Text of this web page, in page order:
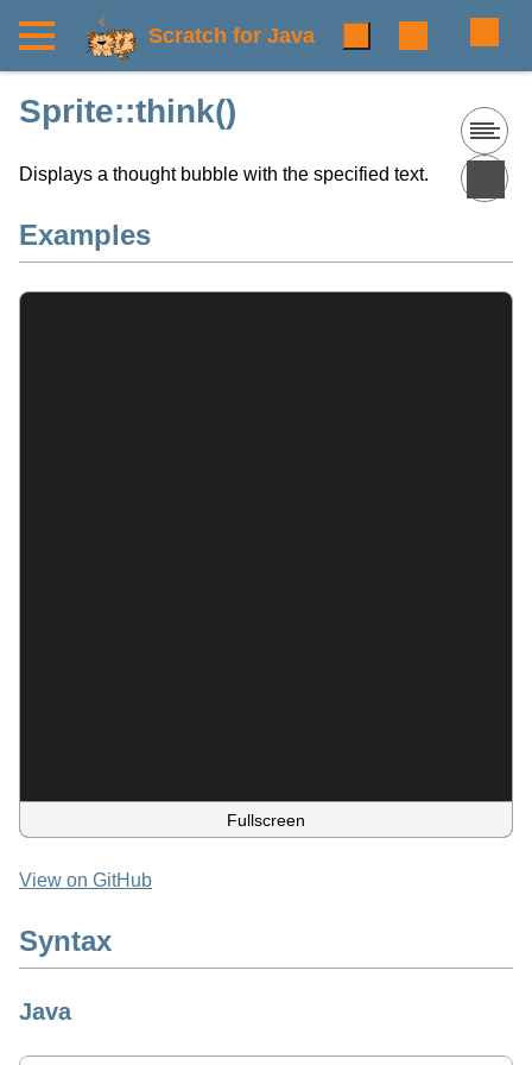
Scratch for Java
Sprite::think()
Displays a thought bubble with the specified text.
Examples
Fullscreen
View on GitHub
Syntax
Java